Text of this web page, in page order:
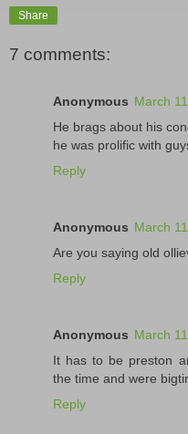
Share
7 comments:
Anonymous March
He brags about his
he was prolific with
Reply
Anonymous March
Are you saying old
Reply
Anonymous March
It has to be preston
the time and were
Reply